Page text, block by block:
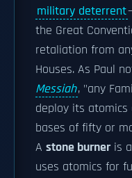
military deterrent
the Great
retaliation from
Houses. As Paul
Messiah, "any
deploy its
bases of fifty or
A stone burner is a
uses atomics for